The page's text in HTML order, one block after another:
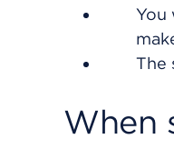
You
The
When